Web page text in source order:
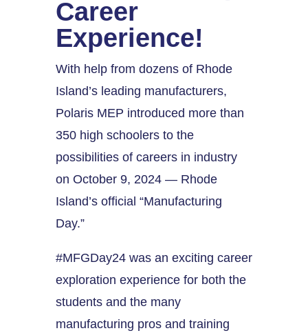
Career
Experience!
With help from dozens of Rhode
Island’s leading manufacturers,
Polaris MEP introduced more than
350 high schoolers to the
possibilities of careers in industry
on October 9, 2024 — Rhode
Island’s official “Manufacturing
Day.”
#MFGDay24 was an exciting career
exploration experience for both the
students and the many
manufacturing pros and training